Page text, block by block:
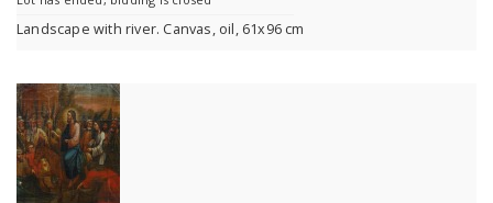
Landscape with river. Canvas, oil, 61x96 cm